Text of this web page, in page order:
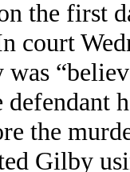
the first
court
was
defendant
the
Gilby